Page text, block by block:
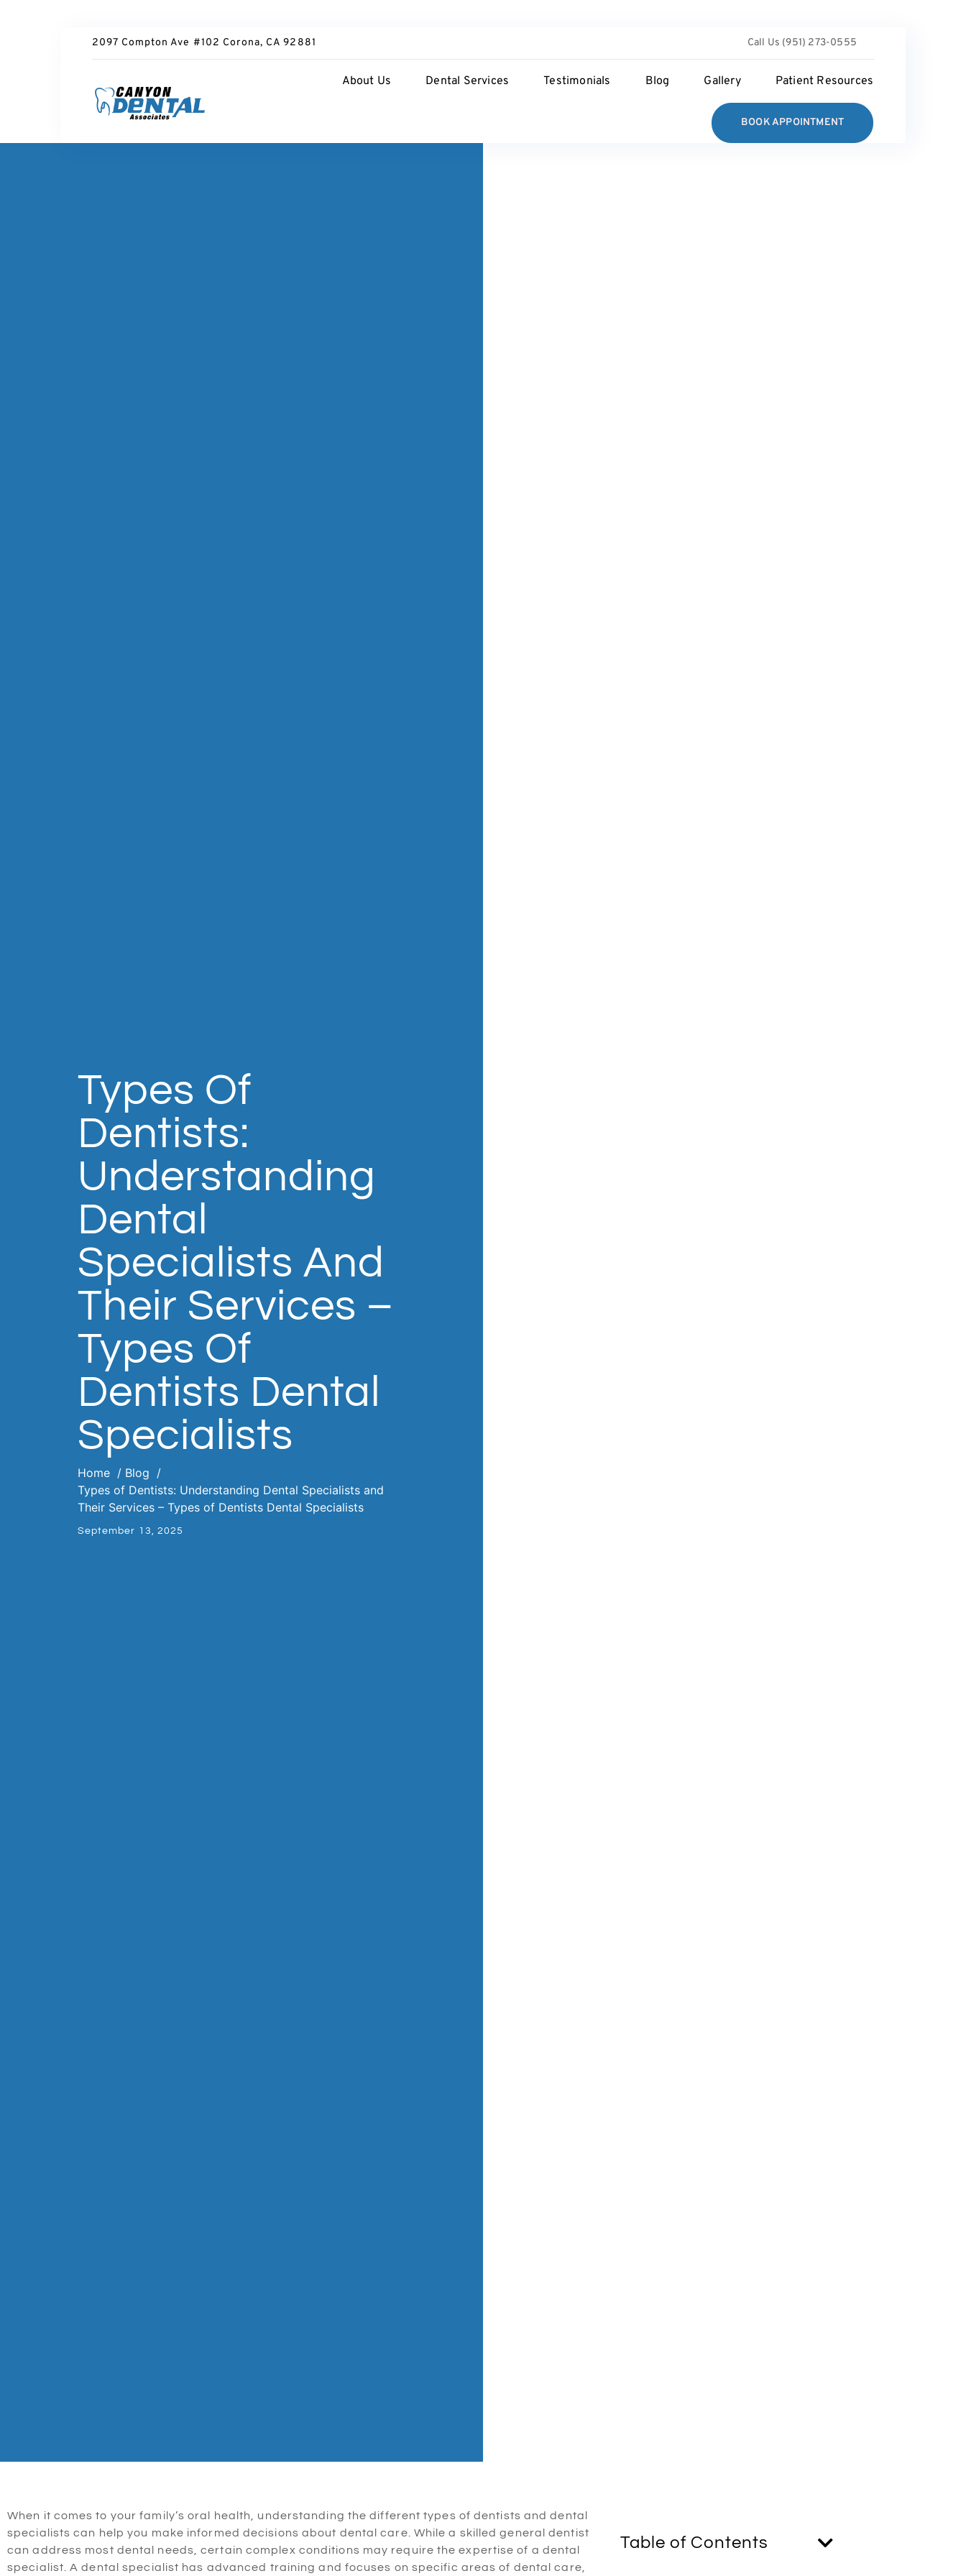
2097 Compton Ave #102 Corona, CA 92881 Call Us (951) 273-0555
About Us Dental Services Testimonials Blog Gallery Patient Resources
BOOK APPOINTMENT
Types Of
Dentists:
Understanding
Dental
Specialists And
Their Services –
Types Of
Dentists Dental
Specialists
Home
Blog
Types of Dentists: Understanding Dental Specialists and
Their Services – Types of Dentists Dental Specialists
September 13, 2025
When it comes to your family’s oral health, understanding the different types of dentists and dental
specialists can help you make informed decisions about dental care. While a skilled general dentist
can address most dental needs, certain complex conditions may require the expertise of a dental
specialist. A dental specialist has advanced training and focuses on specific areas of dental care,
Table of Contents